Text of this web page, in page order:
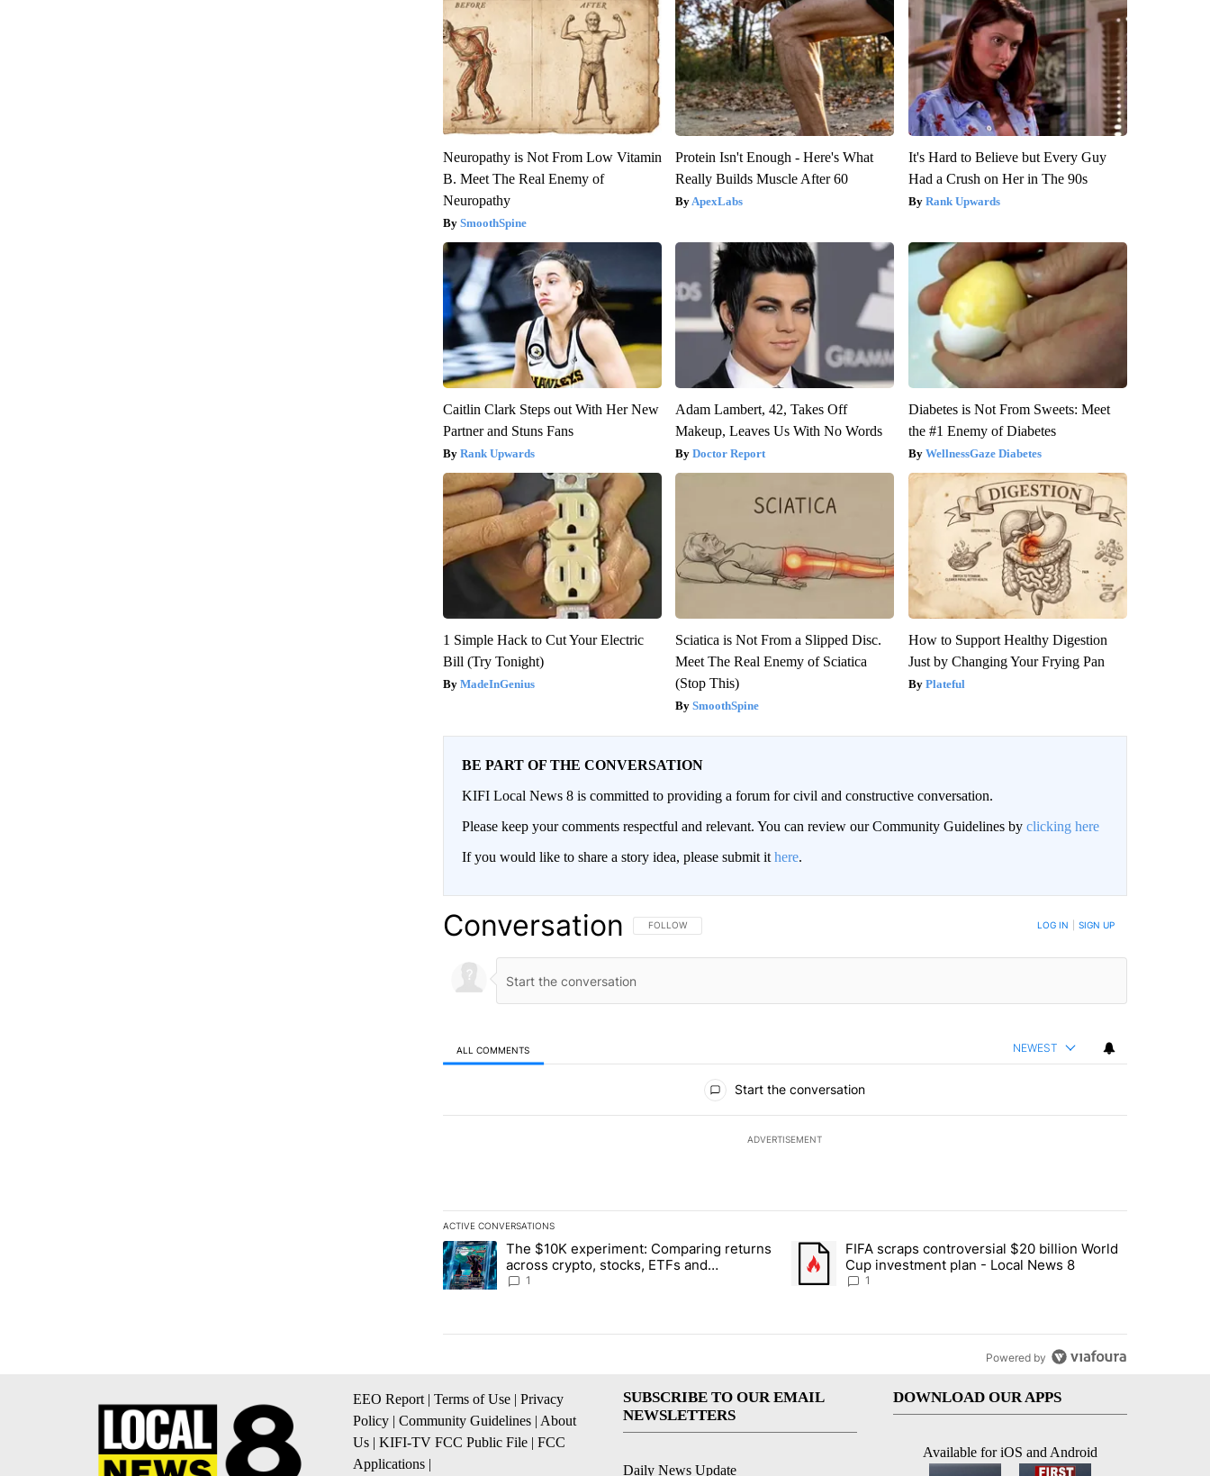
Neuropathy is Not From Low Vitamin
B. Meet The Real Enemy of
Neuropathy
SmoothSpine
Protein Isn't Enough - Here's What
Really Builds Muscle After 60
ApexLabs
It's Hard to Believe but Every Guy
Had a Crush on Her in The 90s
Rank Upwards
Caitlin Clark Steps out With Her New
Partner and Stuns Fans
Rank Upwards
Adam Lambert, 42, Takes Off
Makeup, Leaves Us With No Words
Doctor Report
Diabetes is Not From Sweets: Meet
the #1 Enemy of Diabetes
WellnessGaze Diabetes
1 Simple Hack to Cut Your Electric
Bill (Try Tonight)
MadeInGenius
Sciatica is Not From a Slipped Disc.
Meet The Real Enemy of Sciatica
(Stop This)
SmoothSpine
How to Support Healthy Digestion
Just by Changing Your Frying Pan
Plateful
BE PART OF THE CONVERSATION
KIFI Local News 8 is committed to providing a forum for civil and constructive conversation.
Please keep your comments respectful and relevant. You can review our Community Guidelines by clicking here
If you would like to share a story idea, please submit it here.
Conversation FOLLOW THIS CONVERSATION TO BE NOTIFIED WHEN NEW COMMENTS ARE POSTED
FOLLOW LOG IN SIGN UP
ALL COMMENTS NEWEST
Start the conversation
ADVERTISEMENT
ACTIVE CONVERSATIONS
The following is a list of the most commented articles in the last 7 days.
A trending article titled "The $10K experiment: Comparing returns across crypto, stocks, ETFs and collectibles - Local News 8"
The $10K experiment: Comparing returns
across crypto, stocks, ETFs and
collectibles - Local News 8
1
A trending article titled "FIFA scraps controversial $20 billion World
FIFA scraps controversial $20 billion World
Cup investment plan - Local News 8
1
Powered by
EEO Report | Terms of Use | Privacy
Policy | Community Guidelines | About
Us | KIFI-TV FCC Public File | FCC
Applications |
SUBSCRIBE TO OUR EMAIL
NEWSLETTERS
Daily News Update
DOWNLOAD OUR APPS
Available for iOS and Android